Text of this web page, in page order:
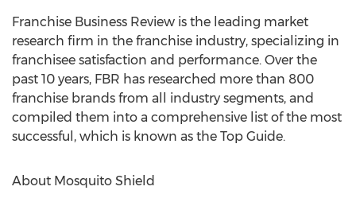
Franchise Business Review is the leading market
research firm in the franchise industry, specializing in
franchisee satisfaction and performance. Over the
past 10 years, FBR has researched more than 800
franchise brands from all industry segments, and
compiled them into a comprehensive list of the most
successful, which is known as the Top Guide.
About Mosquito Shield